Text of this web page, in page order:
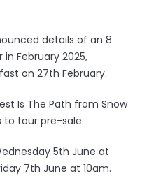
details of an 8
February 2025,
on 27th February.
Is The Path from Snow
to tour pre-sale.
5th June at
7th June at 10am.